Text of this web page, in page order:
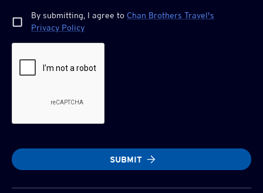
By submitting, I agree to Chan Brothers Travel's
Privacy Policy
SUBMIT